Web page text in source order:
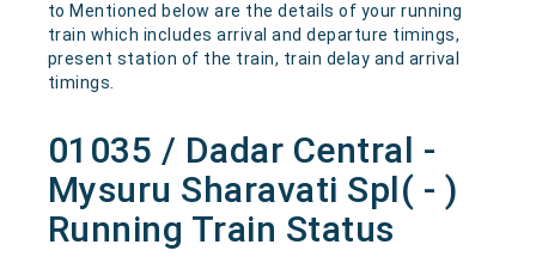
to Mentioned below are the details of your running
train which includes arrival and departure timings,
present station of the train, train delay and arrival
timings.
01035 / Dadar Central -
Mysuru Sharavati Spl( - )
Running Train Status